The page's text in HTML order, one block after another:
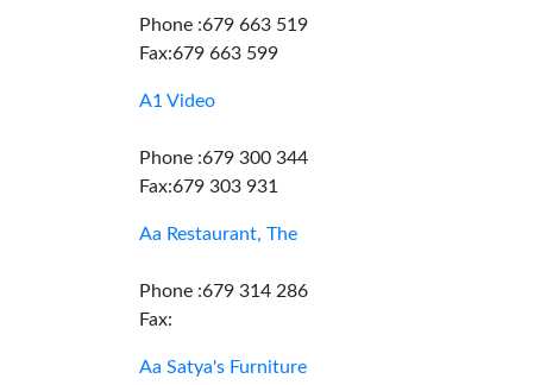
Phone :679 663 519
Fax:679 663 599
A1 Video
Phone :679 300 344
Fax:679 303 931
Aa Restaurant, The
Phone :679 314 286
Fax:
Aa Satya's Furniture